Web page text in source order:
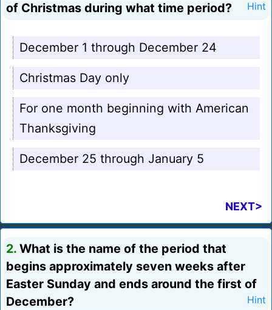
of Christmas during what time period?
Hint
December 1 through December 24
Christmas Day only
For one month beginning with American
Thanksgiving
December 25 through January 5
NEXT>
2. What is the name of the period that
begins approximately seven weeks after
Easter Sunday and ends around the first of
December?
Hint